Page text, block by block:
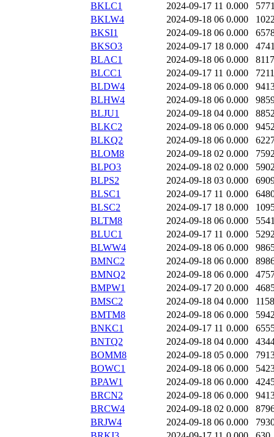
BKLC1
2024-09-17 11 0.000
BKLW4
2024-09-18 06 0.000
BKSI1
2024-09-18 06 0.000
BKSO3
2024-09-17 18 0.000
BLAC1
2024-09-18 06 0.000
8117
BLCC1
2024-09-17 11 0.000
7211
BLDW4
2024-09-18 06 0.000
BLHW4
2024-09-18 06 0.000
BLJU1
2024-09-18 04 0.000
BLKC2
2024-09-18 06 0.000
BLKQ2
2024-09-18 06 0.000
BLOM8
2024-09-18 02 0.000
BLPO3
2024-09-18 02 0.000
BLPS2
2024-09-18 03 0.000
BLSC1
2024-09-17 11 0.000
BLSC2
2024-09-17 18 0.000
BLTM8
2024-09-18 06 0.000
BLUC1
2024-09-17 11 0.000
BLWW4
2024-09-18 06 0.000
BMNC2
2024-09-18 06 0.000
BMNQ2
2024-09-18 06 0.000
BMPW1
2024-09-17 20 0.000
BMSC2
2024-09-18 04 0.000
BMTM8
2024-09-18 06 0.000
BNKC1
2024-09-17 11 0.000
BNTQ2
2024-09-18 04 0.000
BOMM8
2024-09-18 05 0.000
BOWC1
2024-09-18 06 0.000
BPAW1
2024-09-18 06 0.000
BRCN2
2024-09-18 06 0.000
BRCW4
2024-09-18 02 0.000
BRJW4
2024-09-18 06 0.000